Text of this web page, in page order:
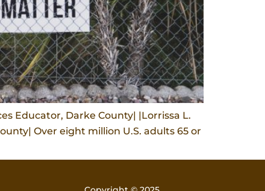
Educator, Darke County| |Lorrissa L.
Over eight million U.S. adults 65 or